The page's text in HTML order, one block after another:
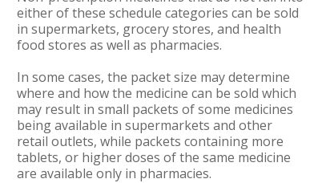
either of these schedule categories can be sold
in supermarkets, grocery stores, and health
food stores as well as pharmacies.
In some cases, the packet size may determine
where and how the medicine can be sold which
may result in small packets of some medicines
being available in supermarkets and other
retail outlets, while packets containing more
tablets, or higher doses of the same medicine
are available only in pharmacies.